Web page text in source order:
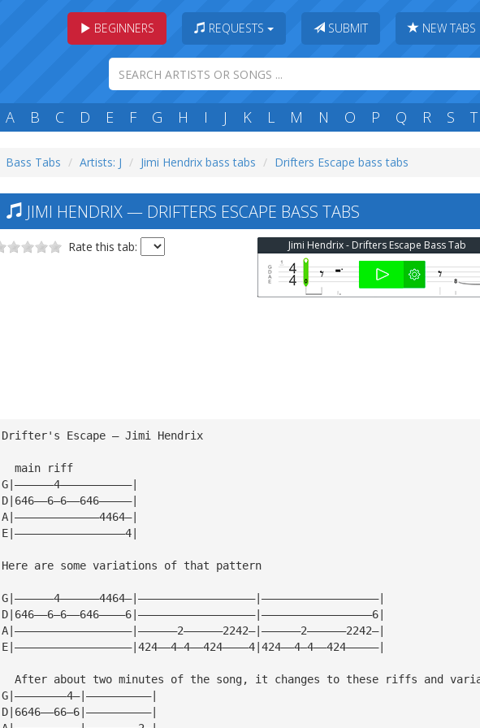
BEGINNERS REQUESTS SUBMIT NEW TABS
A B C D E F G H I J K L M N O P Q R S T
Bass Tabs Artists: J Jimi Hendrix bass tabs Drifters Escape bass tabs
JIMI HENDRIX — DRIFTERS ESCAPE BASS TABS
Rate this tab: Jimi Hendrix - Drifters Escape Bass Tab
Drifter's Escape — Jimi Hendrix
  main riff
G|——————4———————————|
D|646——6—6——646—————|
A|—————————————4464—|
E|—————————————————4|
Here are some variations of that pattern
G|——————4——————4464—|——————————————————|——————————————————|
D|646——6—6——646————6|——————————————————|—————————————————6|
A|——————————————————|——————2——————2242—|——————2——————2242—|
E|——————————————————|424——4—4——424————4|424——4—4——424—————|
After about two minutes of the song, it changes to these riffs and
G|————————4—|——————————|
D|6646——66—6|——————————|